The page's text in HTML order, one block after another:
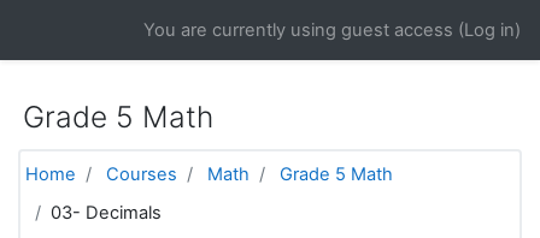
You are currently using guest access (Log in)
Grade 5 Math
Home Courses Math
Grade 5 Math
03- Decimals